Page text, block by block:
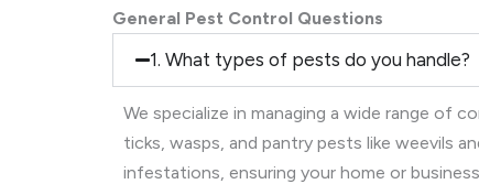
General Pest Control Questions
1. What types of pests do you handle?
We specialize in managing a wide range of
ticks, wasps, and pantry pests like weevils
infestations, ensuring your home or